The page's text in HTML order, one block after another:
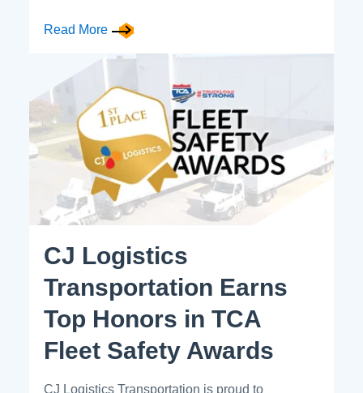
Read More
CJ Logistics
Transportation Earns
Top Honors in TCA
Fleet Safety Awards
CJ Logistics Transportation is proud to